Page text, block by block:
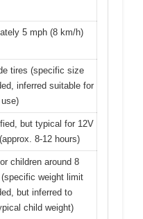
5 mph (8 km/h)
tires (specific size
inferred suitable for
but typical for 12V
8-12 hours)
children around 8
weight limit
but inferred to
child weight)